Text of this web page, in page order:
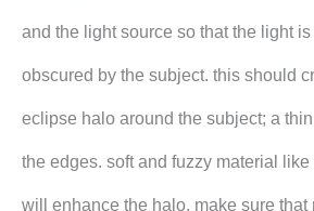
and the light source so that the light
obscured by the subject. this should
eclipse halo around the subject; a
the edges. soft and fuzzy material
will enhance the halo. make sure that